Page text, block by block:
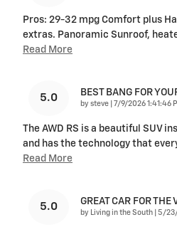
Pros: 29-32 mpg Comfort plus
extras. Panoramic Sunroof,
Read More
5.0 BEST BANG FOR
by steve on
7/9/2026 1:41:46
The AWD RS is a beautiful SUV
and has the technology that
Read More
5.0 GREAT CAR FOR THE
by Living in the South on
5/23/